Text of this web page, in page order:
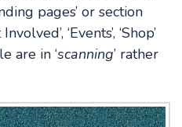
pages’ or section
‘Events’, ‘Shop’
are in ‘scanning’ rather